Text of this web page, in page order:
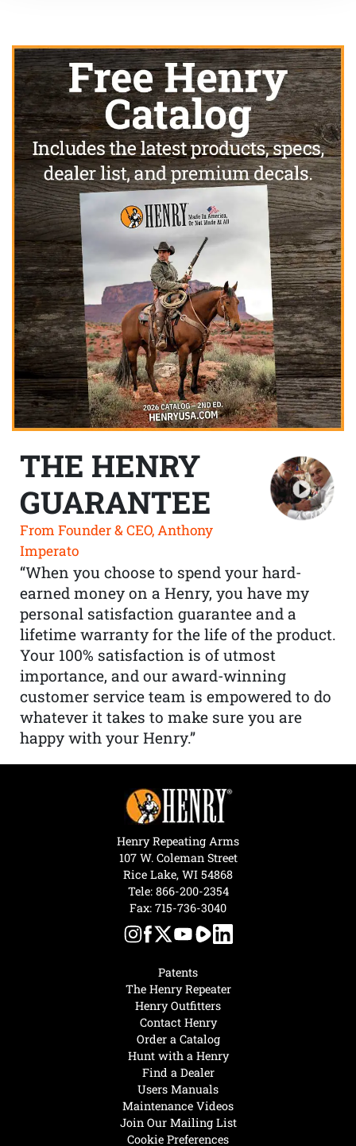
THE HENRY
GUARANTEE
From Founder & CEO, Anthony
Imperato
“When you choose to spend your hard-
earned money on a Henry, you have my
personal satisfaction guarantee and a
lifetime warranty for the life of the product.
Your 100% satisfaction is of utmost
importance, and our award-winning
customer service team is empowered to do
whatever it takes to make sure you are
happy with your Henry.”
Hunt with a Henry
Find a Dealer
Users Manuals
Maintenance Videos
Join Our Mailing List
Cookie Preferences
Patents
The Henry Repeater
Henry Outfitters
Contact Henry
Order a Catalog
Henry Repeating Arms
107 W. Coleman Street
Rice Lake, WI 54868
Tele: 866-200-2354
Fax: 715-736-3040